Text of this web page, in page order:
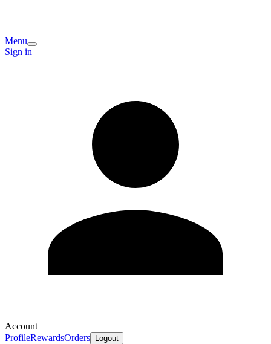
Menu
Sign in
Account
ProfileRewardsOrders Logout